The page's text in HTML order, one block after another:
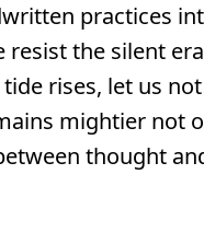
practices
the silent
rises, let us
mightier not
thought